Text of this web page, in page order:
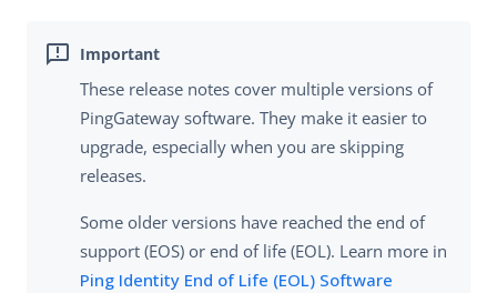
These release notes cover multiple versions of
PingGateway software. They make it easier to
upgrade, especially when you are skipping
releases.
Some older versions have reached the end of
support (EOS) or end of life (EOL). Learn more in
Ping Identity End of Life (EOL) Software